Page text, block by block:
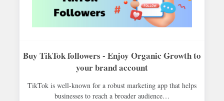
Buy TikTok followers - Enjoy Organic Growth to
your brand account
TikTok is well-known for a robust marketing app that helps
businesses to reach a broader audience…